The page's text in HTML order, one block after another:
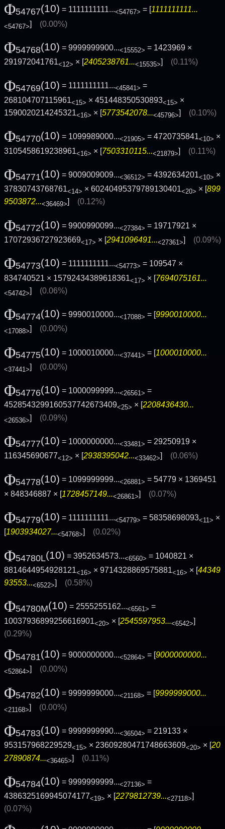
Φ54767(10) = 1111111111...<54767> = [ 1111111111...
<54767>] (0.00%)
Φ54768(10) = 9999999900...<15552> = 1423969 ×
291972041761<12> × [2405238761...<15535>] (0.11%)
Φ54769(10) = 1111111111...<45841> =
268104707115961<15> × 451448350530893<15> ×
1590020214245321<16> × [5773542078...<45796>] (0.10%)
Φ54770(10) = 1099989000...<21905> = 4720735841<10> ×
3105458619238961<16> × [7503310115...<21879>] (0.11%)
Φ54771(10) = 9009009009...<36512> = 4392634201<10> ×
37830743768761<14> × 60240495379789130401<20> × [899
9503872...<36469>] (0.12%)
Φ54772(10) = 9900990099...<27384> = 19717921 ×
17072936727923669<17> × [2941096491...<27361>] (0.09%)
Φ54773(10) = 1111111111...<54773> = 109547 ×
834740521 × 15792434389618361<17> × [7694075161...
<54742>] (0.06%)
Φ54774(10) = 9990010000...<17088> = [9990010000...
<17088>] (0.00%)
Φ54775(10) = 1000010000...<37441> = [1000010000...
<37441>] (0.00%)
Φ54776(10) = 1000099999...<26561> =
4528543299160537742673409<25> × [ 2208436430...
<26536>] (0.09%)
Φ54777(10) = 1000000000...<33481> = 29250919 ×
116345690677<12> × [2938395042...<33462>] (0.06%)
Φ54778(10) = 1099999999...<26881> = 54779 × 1369451
× 848346887 × [1728457149...<26861>] (0.07%)
Φ54779(10) = 1111111111...<54779> = 58358698093<11> ×
[1903934027...<54768>] (0.02%)
Φ54780L(10) = 3952634573...<6560> = 1040821 ×
8814644954928121<16> × 9714328869575881<16> × [44349
93553...<6522>] (0.58%)
Φ54780M(10) = 2555255162...<6561> =
10037936899256616901<20> × [2545597953...<6542>]
(0.29%)
Φ54781(10) = 9000000000...<52864> = [9000000000...
<52864>] (0.00%)
Φ54782(10) = 9999999000...<21168> = [9999999000...
<21168>] (0.00%)
Φ54783(10) = 9999999990...<36504> = 219133 ×
953157968229529<15> × 23609280471748663609<20> × [ 20
27890874...<36465>] (0.11%)
Φ54784(10) = 9999999999...<27136> =
4386325169945074177<19> × [2279812739...<27118>]
(0.07%)